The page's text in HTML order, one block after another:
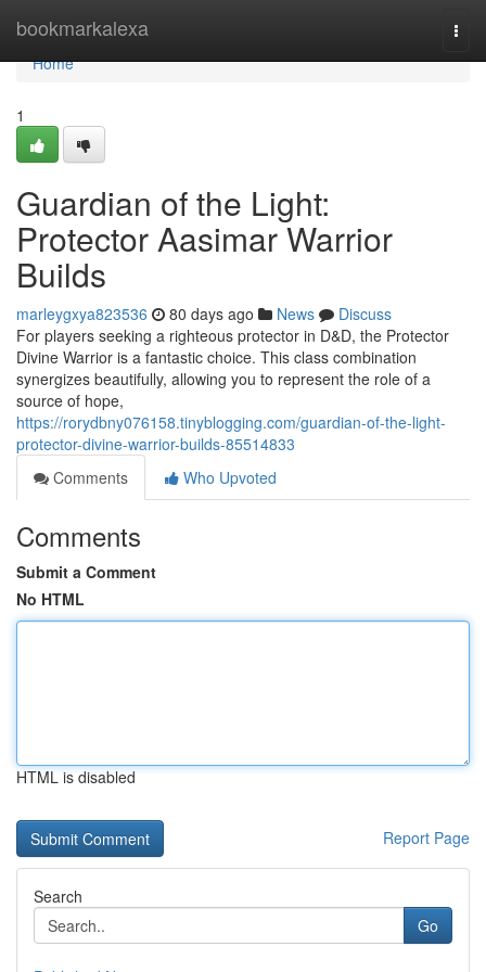
bookmarkalexa
Home
Home
1
Guardian of the Light:
Protector Aasimar Warrior
Builds
marleygxya823536 80 days ago News
Discuss
For players seeking a righteous protector in D&D, the Protector
Divine Warrior is a fantastic choice. This class combination
synergizes beautifully, allowing you to represent the role of a
source of hope,
https://rorydbny076158.tinyblogging.com/guardian-of-the-light-
protector-divine-warrior-builds-85514833
Comments
Who Upvoted
Comments
Submit a Comment
No HTML
HTML is disabled
Report Page
Search
Go